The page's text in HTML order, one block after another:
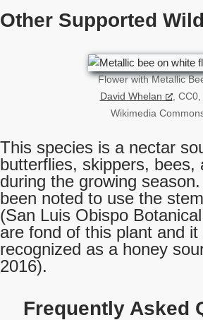
Other Supported
Flower with Metallic
David Whelan
, CC0,
Wikimedia
This species is a nectar
butterflies, skippers, bees,
during the growing
been noted to use the
(San Luis Obispo
are fond of this plant and it
recognized as a honey
2016).
Frequently Asked